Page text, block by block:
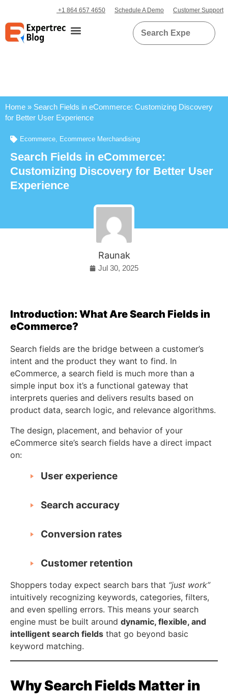
+1 864 657 4650 Schedule A Demo Customer Support
Home » Search Fields in eCommerce: Customizing Discovery
for Better User Experience
Ecommerce, Ecommerce Merchandising
Search Fields in eCommerce:
Customizing Discovery for Better User
Experience
Raunak
Jul 30, 2025
Introduction: What Are Search Fields in
eCommerce?
Search fields are the bridge between a customer’s
intent and the product they want to find. In
eCommerce, a search field is much more than a
simple input box it’s a functional gateway that
interprets queries and delivers results based on
product data, search logic, and relevance algorithms.
The design, placement, and behavior of your
eCommerce site’s search fields have a direct impact
on:
User experience
Search accuracy
Conversion rates
Customer retention
Shoppers today expect search bars that “just work”
intuitively recognizing keywords, categories, filters,
and even spelling errors. This means your search
engine must be built around dynamic, flexible, and
intelligent search fields that go beyond basic
keyword matching.
Why Search Fields Matter in